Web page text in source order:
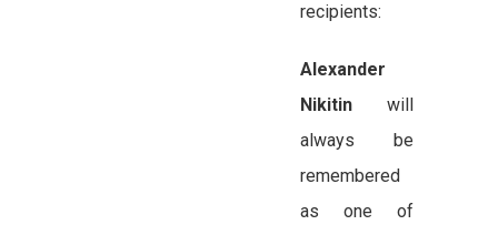
recipients:
Alexander
Nikitinwill
always be
remembered
as one of